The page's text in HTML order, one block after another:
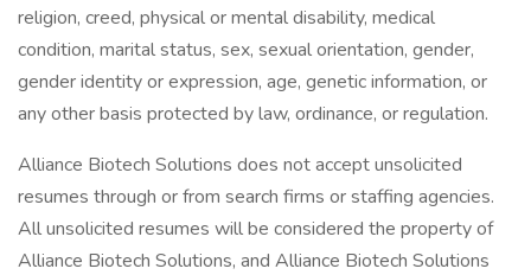
religion, creed, physical or mental disability, medical
condition, marital status, sex, sexual orientation, gender,
gender identity or expression, age, genetic information, or
any other basis protected by law, ordinance, or regulation.
Alliance Biotech Solutions does not accept unsolicited
resumes through or from search firms or staffing agencies.
All unsolicited resumes will be considered the property of
Alliance Biotech Solutions, and Alliance Biotech Solutions